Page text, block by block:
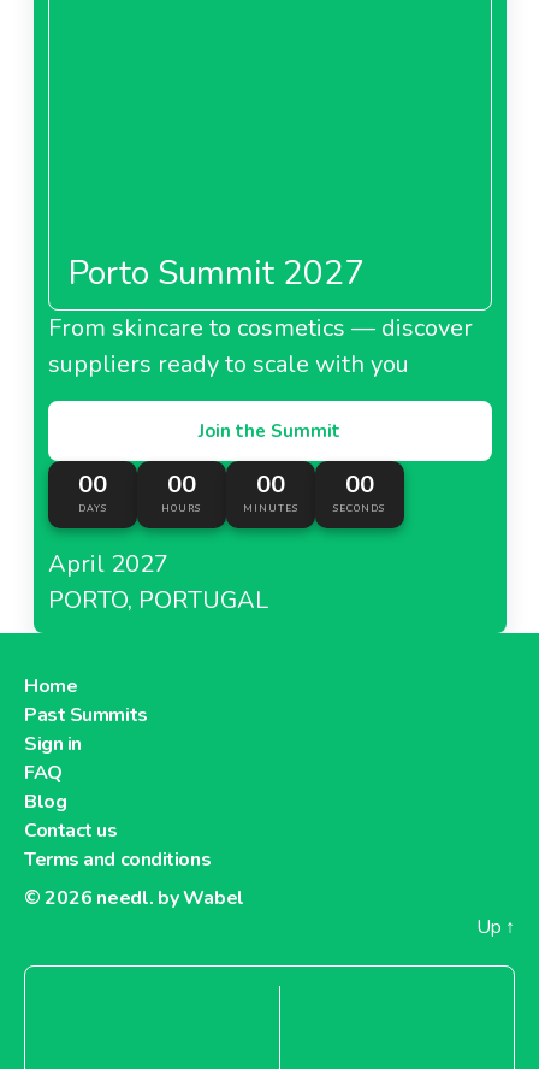
Porto Summit 2027
From skincare to cosmetics — discover
suppliers ready to scale with you
Join the Summit
00
DAYS
00
HOURS
00
MINUTES
00
SECONDS
April 2027
PORTO, PORTUGAL
Home
Past Summits
Sign in
FAQ
Blog
Contact us
Terms and conditions
© 2026 needl. by Wabel
Up ↑